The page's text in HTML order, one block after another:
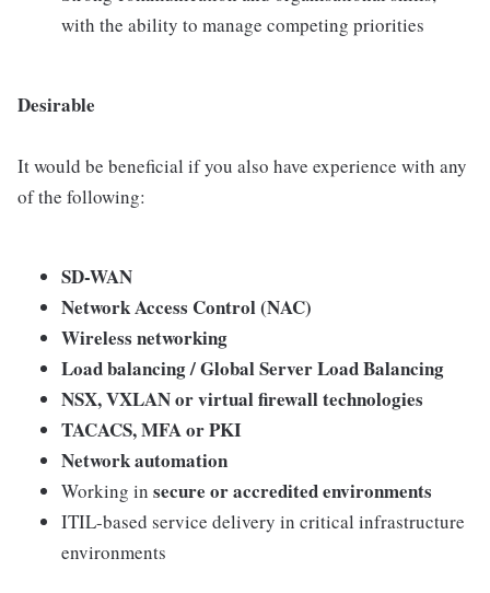
with the ability to manage competing priorities
Desirable
It would be beneficial if you also have experience with any
of the following:
SD-WAN
Network Access Control (NAC)
Wireless networking
Load balancing / Global Server Load Balancing
NSX, VXLAN or virtual firewall technologies
TACACS, MFA or PKI
Network automation
Working in secure or accredited environments
ITIL-based service delivery in critical infrastructure
environments